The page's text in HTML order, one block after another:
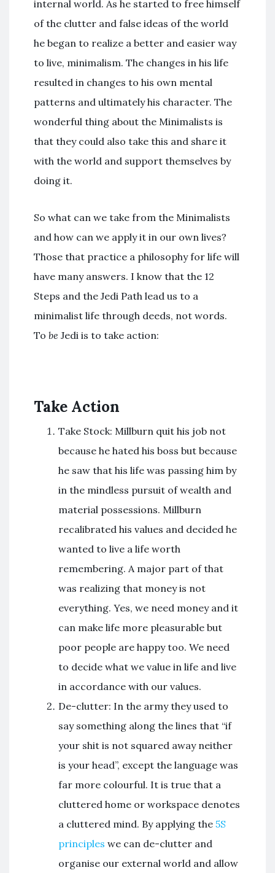
internal world. As he started to free himself
of the clutter and false ideas of the world
he began to realize a better and easier way
to live, minimalism. The changes in his life
resulted in changes to his own mental
patterns and ultimately his character. The
wonderful thing about the Minimalists is
that they could also take this and share it
with the world and support themselves by
doing it.
So what can we take from the Minimalists
and how can we apply it in our own lives?
Those that practice a philosophy for life will
have many answers. I know that the 12
Steps and the Jedi Path lead us to a
minimalist life through deeds, not words.
To be Jedi is to take action:
Take Action
Take Stock: Millburn quit his job not
because he hated his boss but because
he saw that his life was passing him by
in the mindless pursuit of wealth and
material possessions. Millburn
recalibrated his values and decided he
wanted to live a life worth
remembering. A major part of that
was realizing that money is not
everything. Yes, we need money and it
can make life more pleasurable but
poor people are happy too. We need
to decide what we value in life and live
in accordance with our values.
De-clutter: In the army they used to
say something along the lines that “if
your shit is not squared away neither
is your head”, except the language was
far more colourful. It is true that a
cluttered home or workspace denotes
a cluttered mind. By applying the 5S
principles we can de-clutter and
organise our external world and allow